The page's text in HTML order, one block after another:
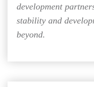
development
stability and
beyond.